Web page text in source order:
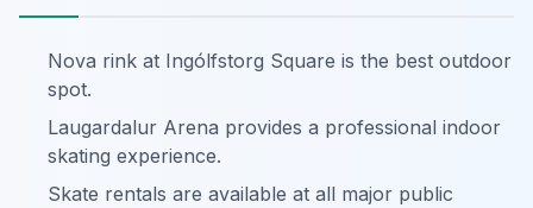
Nova rink at Ingólfstorg Square is the best outdoor
spot.
Laugardalur Arena provides a professional indoor
skating experience.
Skate rentals are available at all major public